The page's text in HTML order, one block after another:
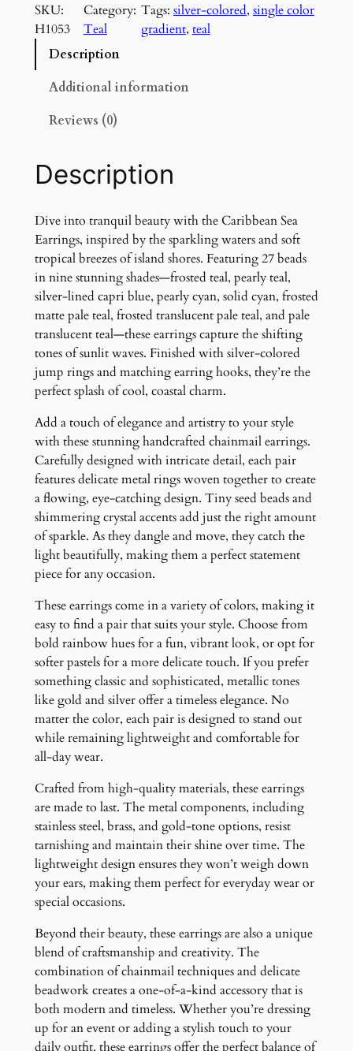
i
b
e
a
E
r
r
i
n
g
s
q
u
a
n
i
t
y
SKU:
H1053
Category:
Teal
Tags: silver-colored, single color
gradient, teal
Description
Additional information
Reviews (0)
Description
Dive into tranquil beauty with the Caribbean Sea
Earrings, inspired by the sparkling waters and soft
tropical breezes of island shores. Featuring 27 beads
in nine stunning shades—frosted teal, pearly teal,
silver-lined capri blue, pearly cyan, solid cyan, frosted
matte pale teal, frosted translucent pale teal, and pale
translucent teal—these earrings capture the shifting
tones of sunlit waves. Finished with silver-colored
jump rings and matching earring hooks, they’re the
perfect splash of cool, coastal charm.
Add a touch of elegance and artistry to your style
with these stunning handcrafted chainmail earrings.
Carefully designed with intricate detail, each pair
features delicate metal rings woven together to create
a flowing, eye-catching design. Tiny seed beads and
shimmering crystal accents add just the right amount
of sparkle. As they dangle and move, they catch the
light beautifully, making them a perfect statement
piece for any occasion.
These earrings come in a variety of colors, making it
easy to find a pair that suits your style. Choose from
bold rainbow hues for a fun, vibrant look, or opt for
softer pastels for a more delicate touch. If you prefer
something classic and sophisticated, metallic tones
like gold and silver offer a timeless elegance. No
matter the color, each pair is designed to stand out
while remaining lightweight and comfortable for
all-day wear.
Crafted from high-quality materials, these earrings
are made to last. The metal components, including
stainless steel, brass, and gold-tone options, resist
tarnishing and maintain their shine over time. The
lightweight design ensures they won’t weigh down
your ears, making them perfect for everyday wear or
special occasions.
Beyond their beauty, these earrings are also a unique
blend of craftsmanship and creativity. The
combination of chainmail techniques and delicate
beadwork creates a one-of-a-kind accessory that is
both modern and timeless. Whether you’re dressing
up for an event or adding a stylish touch to your
daily outfit, these earrings offer the perfect balance of